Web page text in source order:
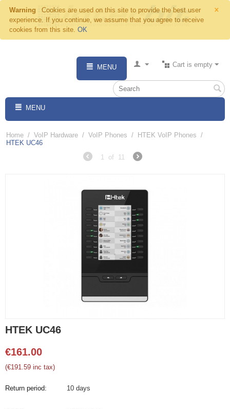
×
Warning
Cookies are used on this site to provide the best user
experience. If you continue, we assume that you agree to receive
cookies from this site. OK
Cart is empty
MENU
MENU
Home / VoIP Hardware / VoIP Phones / HTEK VoIP Phones /
HTEK UC46
1
of 11
HTEK UC46
€161.00
(€191.59 inc tax)
Return period: 10 days